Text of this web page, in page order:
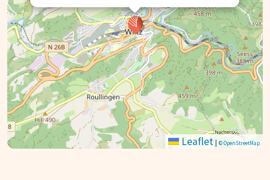
Leaflet | © OpenStreetMap